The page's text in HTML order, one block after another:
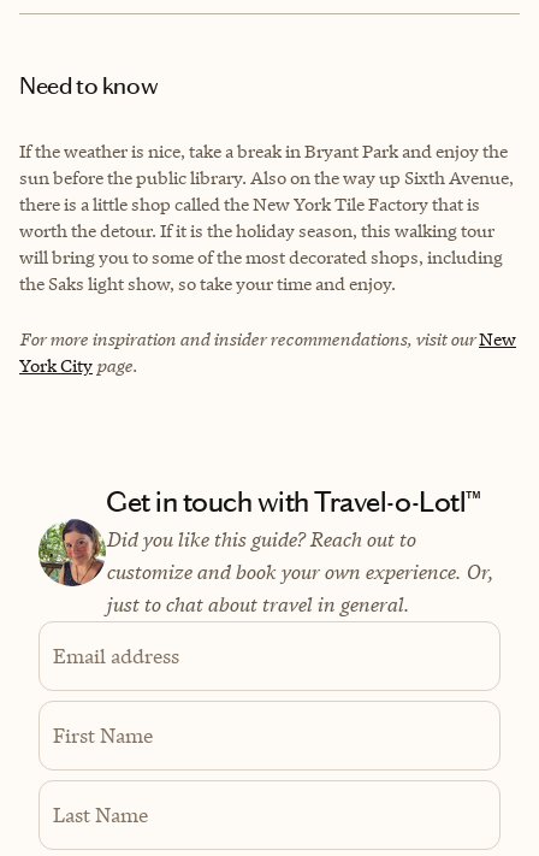
Need to know
If the weather is nice, take a break in Bryant Park and enjoy the
sun before the public library. Also on the way up Sixth Avenue,
there is a little shop called the New York Tile Factory that is
worth the detour. If it is the holiday season, this walking tour
will bring you to some of the most decorated shops, including
the Saks light show, so take your time and enjoy.
For more inspiration and insider recommendations, visit ourNew
York City page.
Get in touch with Travel-o-Lotl™
Did you like this guide? Reach out to
customize and book your own experience. Or,
just to chat about travel in general.
Email address
First Name
Last Name